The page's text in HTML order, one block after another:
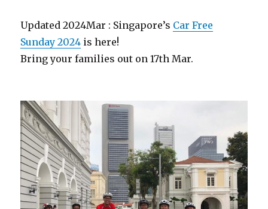
Updated 2024Mar : Singapore’s Car Free
Sunday 2024 is here!
Bring your families out on 17th Mar.